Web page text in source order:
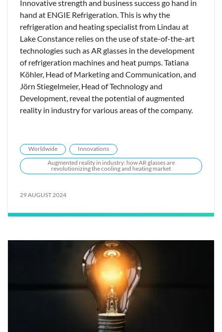
Innovative strength and business success go hand in
hand at ENGIE Refrigeration. This is why the
refrigeration and heating specialist from Lindau at
Lake Constance relies on the use of state-of-the-art
technologies such as AR glasses in the development
of refrigeration machines and heat pumps. Tatiana
Köhler, Head of Marketing and Communication, and
Jörn Stiegelmeier, Head of Technology and
Development, reveal the potential of augmented
reality in industry for various areas of the company.
Worldwide
Innovations
Augmented reality in industry: how AR glasses are
revolutionizing the cooling and heating market
29 AUGUST 2024